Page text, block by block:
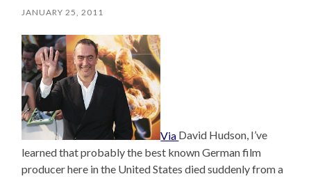
JANUARY 25, 2011
Via David Hudson, I’ve
learned that probably the best known German film
producer here in the United States died suddenly from a